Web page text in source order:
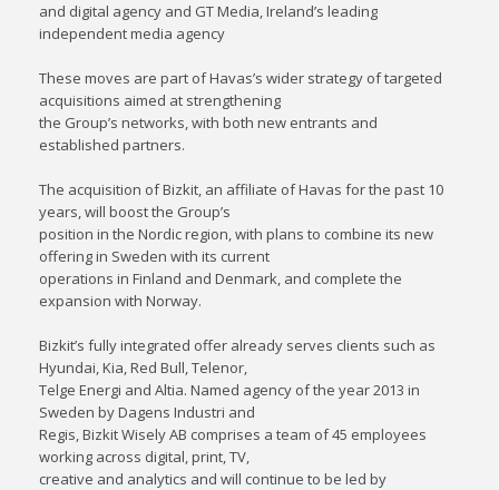
and digital agency and GT Media, Ireland’s leading
independent media agency
These moves are part of Havas’s wider strategy of targeted
acquisitions aimed at strengthening
the Group’s networks, with both new entrants and
established partners.
The acquisition of Bizkit, an affiliate of Havas for the past 10
years, will boost the Group’s
position in the Nordic region, with plans to combine its new
offering in Sweden with its current
operations in Finland and Denmark, and complete the
expansion with Norway.
Bizkit’s fully integrated offer already serves clients such as
Hyundai, Kia, Red Bull, Telenor,
Telge Energi and Altia. Named agency of the year 2013 in
Sweden by Dagens Industri and
Regis, Bizkit Wisely AB comprises a team of 45 employees
working across digital, print, TV,
creative and analytics and will continue to be led by